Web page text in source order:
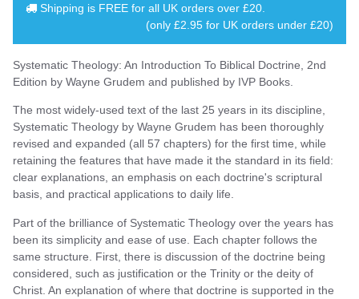
Shipping is FREE for all UK orders over £20
(only £2.95 for UK orders under £20)
Systematic Theology: An Introduction To Biblical Doctrine, 2nd
Edition by Wayne Grudem and published by IVP Books.
The most widely-used text of the last 25 years in its discipline,
Systematic Theology by Wayne Grudem has been thoroughly
revised and expanded (all 57 chapters) for the first time, while
retaining the features that have made it the standard in its field:
clear explanations, an emphasis on each doctrine's scriptural
basis, and practical applications to daily life.
Part of the brilliance of Systematic Theology over the years has
been its simplicity and ease of use. Each chapter follows the
same structure. First, there is discussion of the doctrine being
considered, such as justification or the Trinity or the deity of
Christ. An explanation of where that doctrine is supported in the